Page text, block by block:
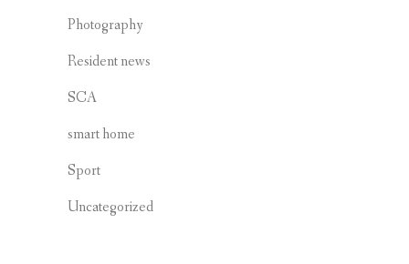
Photography
Resident news
SCA
smart home
Sport
Uncategorized